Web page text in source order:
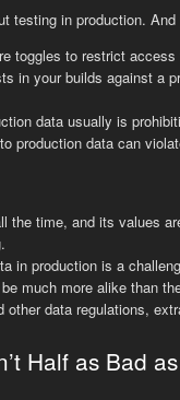
testing in production.
toggles to restrict
in your builds against a
data usually is
production data can
the time, and its values
in production is a
much more alike than
other data regulations,
Half as Bad